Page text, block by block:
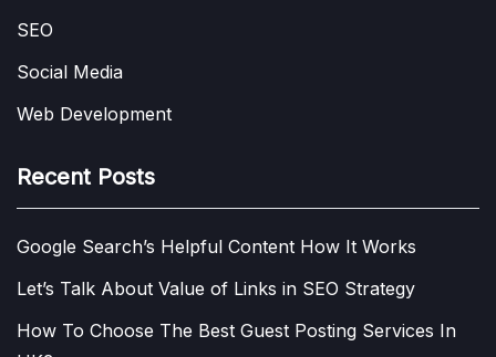
SEO
Social Media
Web Development
Recent Posts
Google Search’s Helpful Content How It Works
Let’s Talk About Value of Links in SEO Strategy
How To Choose The Best Guest Posting Services In